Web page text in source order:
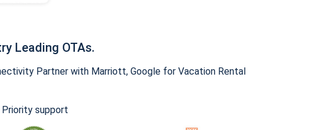
Leading OTAs.
Partner with Marriott, Google for Vacation Rental
support